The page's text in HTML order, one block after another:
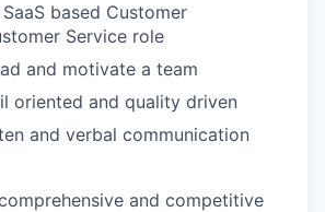
based Customer
Service role
and motivate a team
oriented and quality driven
and verbal communication
and competitive